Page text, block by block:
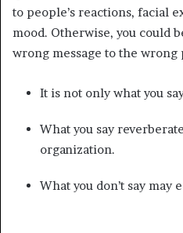
to people’s reactions, facial
mood. Otherwise, you could
wrong message to the wrong
It is not only what you
What you say
organization.
What you don’t say may